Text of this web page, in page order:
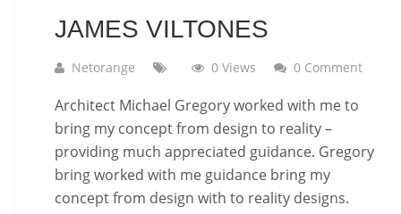
JAMES VILTONES
Netorange 0 Views 0 Comment
Architect Michael Gregory worked with me to
bring my concept from design to reality –
providing much appreciated guidance. Gregory
bring worked with me guidance bring my
concept from design with to reality designs.